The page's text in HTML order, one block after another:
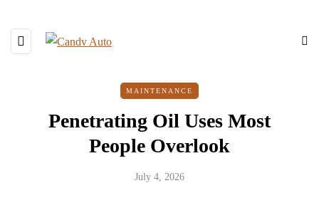
MAINTENANCE
Penetrating Oil Uses Most
People Overlook
July 4, 2026